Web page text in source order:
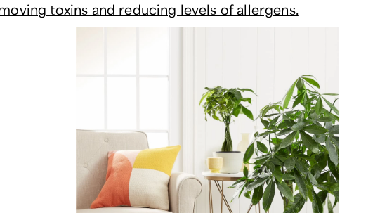
toxins and reducing levels of allergens.